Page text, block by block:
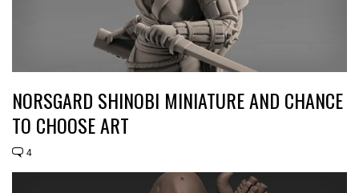
NORSGARD SHINOBI MINIATURE AND CHANCE
TO CHOOSE ART
4